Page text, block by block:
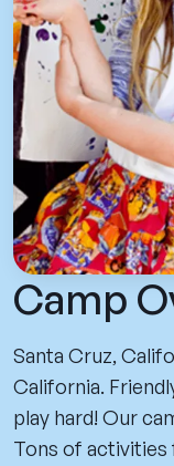
Camp
Santa Cruz,
California.
play hard! Our
Tons of activities